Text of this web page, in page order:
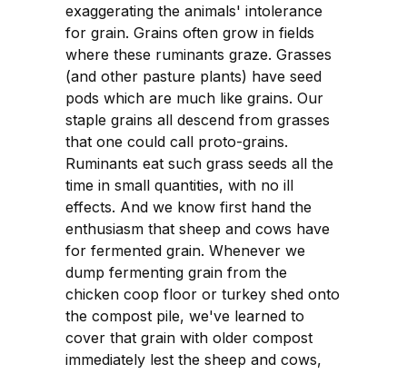
exaggerating the animals' intolerance
for grain. Grains often grow in fields
where these ruminants graze. Grasses
(and other pasture plants) have seed
pods which are much like grains. Our
staple grains all descend from grasses
that one could call proto-grains.
Ruminants eat such grass seeds all the
time in small quantities, with no ill
effects. And we know first hand the
enthusiasm that sheep and cows have
for fermented grain. Whenever we
dump fermenting grain from the
chicken coop floor or turkey shed onto
the compost pile, we've learned to
cover that grain with older compost
immediately lest the sheep and cows,